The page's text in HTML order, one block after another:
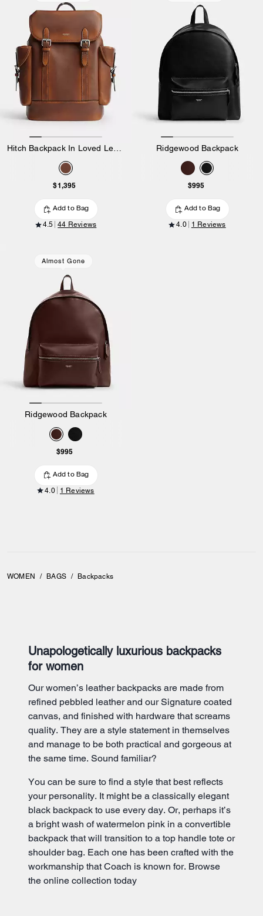
$1,395
Add to Bag
4.5 44 Reviews
Ridgewood Backpack
$995
Add to Bag
4.0 1 Reviews
Almost Gone
Ridgewood Backpack
$995
Add to Bag
4.0 1 Reviews
WOMEN / BAGS / Backpacks
Unapologetically luxurious backpacks
for women
Our women’s leather backpacks are made from
refined pebbled leather and our Signature coated
canvas, and finished with hardware that screams
quality. They are a style statement in themselves
and manage to be both practical and gorgeous at
the same time. Sound familiar?
You can be sure to find a style that best reflects
your personality. It might be a classically elegant
black backpack to use every day. Or, perhaps it’s
a bright wash of watermelon pink in a convertible
backpack that will transition to a top handle tote or
shoulder bag. Each one has been crafted with the
workmanship that Coach is known for. Browse
the online collection today